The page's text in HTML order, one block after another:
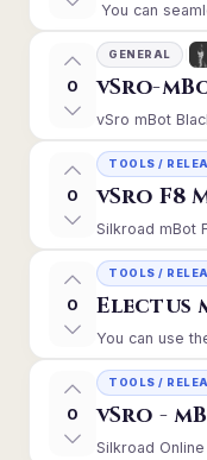
You can
0
GENERAL
vSro-
vSro mBot
0
TOOLS /
vSro F8
Silkroad mBot
0
TOOLS /
Electus
You can use
0
TOOLS /
vSro -
Silkroad